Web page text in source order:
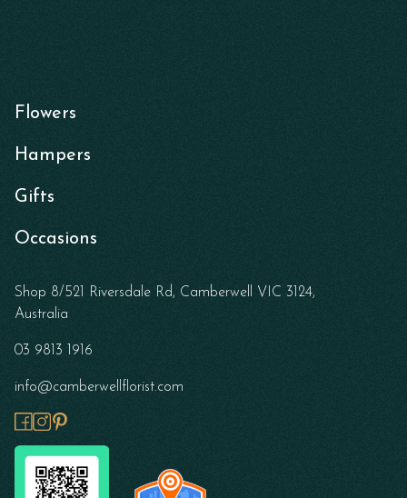
Flowers
Hampers
Gifts
Occasions
Shop 8/521 Riversdale Rd, Camberwell VIC 3124,
Australia
03 9813 1916
info@camberwellflorist.com